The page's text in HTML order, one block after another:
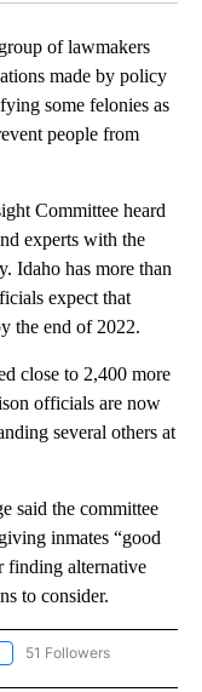
of lawmakers
made by policy
some felonies as
people from
Committee heard
experts with the
Idaho has more than
expect that
the end of 2022.
close to 2,400 more
officials are now
several others at
said the committee
inmates “good
finding alternative
to consider.
"NEWS" TO RECEIVE
51 Followers